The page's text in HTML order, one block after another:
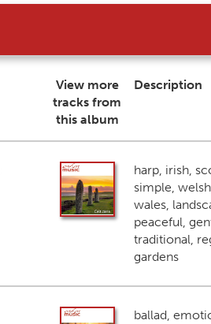
View more
tracks from
this album
Description
harp, irish,
simple,
wales,
peaceful,
traditional,
gardens
ballad,